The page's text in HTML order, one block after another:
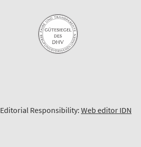
Editorial Responsibility: Web editor IDN